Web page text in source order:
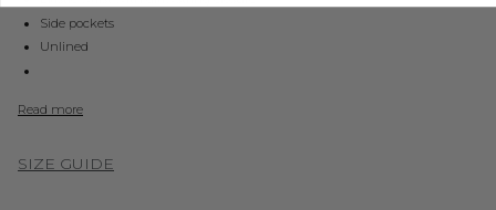
Side pockets
Unlined
Read more
SIZE GUIDE